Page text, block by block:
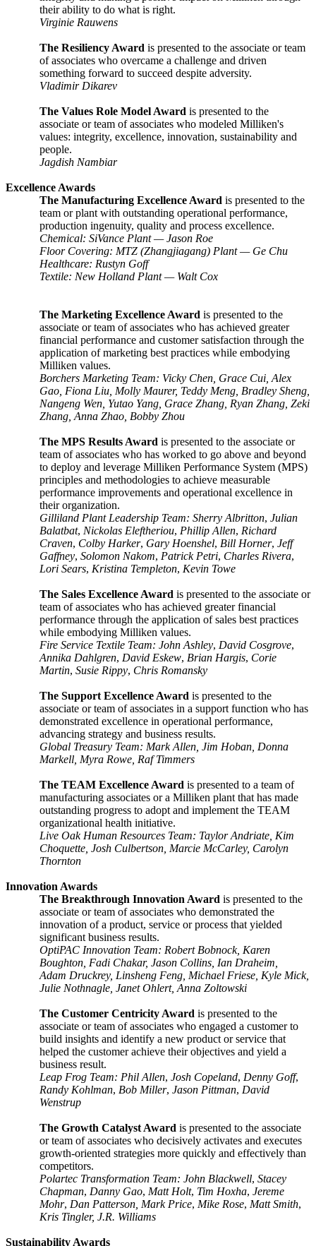
their ability to do what is right.
Virginie Rauwens
The Resiliency Award is presented to the associate or team
of associates who overcame a challenge and driven
something forward to succeed despite adversity.
Vladimir Dikarev
The Values Role Model Award is presented to the
associate or team of associates who modeled Milliken's
values: integrity, excellence, innovation, sustainability and
people.
Jagdish Nambiar
Excellence Awards
The Manufacturing Excellence Award is presented to the
team or plant with outstanding operational performance,
production ingenuity, quality and process excellence.
Chemical: SiVance Plant — Jason Roe
Floor Covering: MTZ (Zhangjiagang) Plant—Ge Chu
Healthcare: Rustyn Goff
Textile: New Holland Plant—Walt Cox
The Marketing Excellence Award is presented to the
associate or team of associates who has achieved greater
financial performance and customer satisfaction through the
application of marketing best practices while embodying
Milliken values.
Borchers Marketing Team: Vicky Chen, Grace Cui, Alex
Gao, Fiona Liu, Molly Maurer, Teddy Meng, Bradley Sheng,
Nangeng Wen, Yutao Yang, Grace Zhang, Ryan Zhang, Zeki
Zhang, Anna Zhao, Bobby Zhou
The MPS Results Award is presented to the associate or
team of associates who has worked to go above and beyond
to deploy and leverage Milliken Performance System (MPS)
principles and methodologies to achieve measurable
performance improvements and operational excellence in
their organization.
Gilliland Plant Leadership Team: Sherry Albritton, Julian
Balatbat, Nickolas Eleftheriou, Phillip Allen, Richard
Craven, Colby Harker, Gary Hoenshel, Bill Horner, Jeff
Gaffney, Solomon Nakom, Patrick Petri, Charles Rivera,
Lori Sears, Kristina Templeton, Kevin Towe
The Sales Excellence Award is presented to the associate or
team of associates who has achieved greater financial
performance through the application of sales best practices
while embodying Milliken values.
Fire Service Textile Team: John Ashley, David Cosgrove,
Annika Dahlgren, David Eskew, Brian Hargis, Corie
Martin, Susie Rippy, Chris Romansky
The Support Excellence Award is presented to the
associate or team of associates in a support function who has
demonstrated excellence in operational performance,
advancing strategy and business results.
Global Treasury Team: Mark Allen, Jim Hoban, Donna
Markell, Myra Rowe, Raf Timmers
The TEAM Excellence Award is presented to a team of
manufacturing associates or a Milliken plant that has made
outstanding progress to adopt and implement the TEAM
organizational health initiative.
Live Oak Human Resources Team: Taylor Andriate, Kim
Choquette, Josh Culbertson, Marcie McCarley, Carolyn
Thornton
Innovation Awards
The Breakthrough Innovation Award is presented to the
associate or team of associates who demonstrated the
innovation of a product, service or process that yielded
significant business results.
OptiPAC Innovation Team: Robert Bobnock, Karen
Boughton, Fadi Chakar, Jason Collins, Ian Draheim,
Adam Druckrey, Linsheng Feng, Michael Friese, Kyle Mick,
Julie Nothnagle, Janet Ohlert, Anna Zoltowski
The Customer Centricity Award is presented to the
associate or team of associates who engaged a customer to
build insights and identify a new product or service that
helped the customer achieve their objectives and yield a
business result.
Leap Frog Team: Phil Allen, Josh Copeland, Denny Goff,
Randy Kohlman, Bob Miller, Jason Pittman, David
Wenstrup
The Growth Catalyst Award is presented to the associate
or team of associates who decisively activates and executes
growth-oriented strategies more quickly and effectively than
competitors.
Polartec Transformation Team: John Blackwell, Stacey
Chapman, Danny Gao, Matt Holt, Tim Hoxha, Jereme
Mohr, Dan Patterson, Mark Price, Mike Rose, Matt Smith,
Kris Tingler, J.R. Williams
Sustainability Awards